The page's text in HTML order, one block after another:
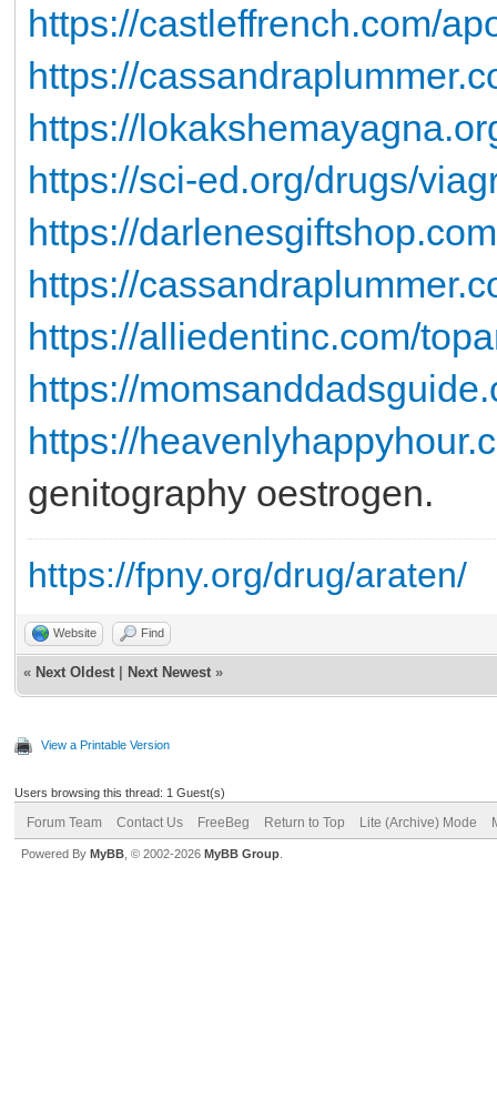
https://castleffrench.com/
https://
https://
https://sci-ed.org/drugs/
https://
https://
https://alliedentinc.com/
https://
https://
genitography oestrogen.
https://fpny.org/drug/araten/
Website Find
« Next Oldest Next Newest »
View a Printable Version
Users browsing this thread: 1 Guest(s)
Forum Team Contact Us FreeBeg Return to Top Lite (Archive) Mode
Powered By MyBB , © 2002-2026 MyBB Group